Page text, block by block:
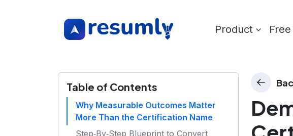
Product
Table of Contents
Why Measurable Outcomes Matter
More Than the Certification Name
Step‑By‑Step Blueprint to Convert